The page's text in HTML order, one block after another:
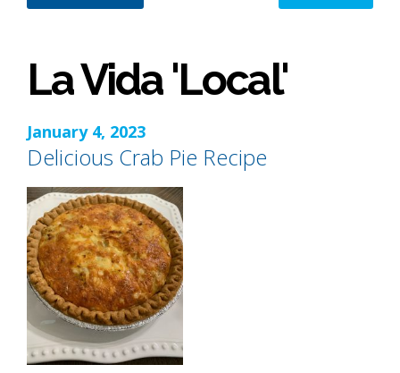
La Vida 'Local'
January 4, 2023
Delicious Crab Pie Recipe